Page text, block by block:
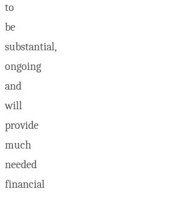
to
be
substantial,
ongoing
and
will
provide
much
needed
financial